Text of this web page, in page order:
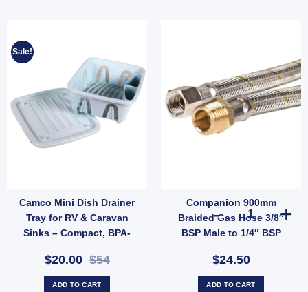
Sale!
Camco Mini Dish Drainer
Tray for RV & Caravan
Sinks – Compact, BPA-
$20.00$54
ADD TO CART
Companion 900mm
Braided Gas Hose 3/8″
BSP Male to 1/4″ BSP
(SKU: HSB900A)
$24.50
Companion
ADD TO CART
for Camec Wind-Out Window - 280x914mm Rounded Base (SKU: 010237)